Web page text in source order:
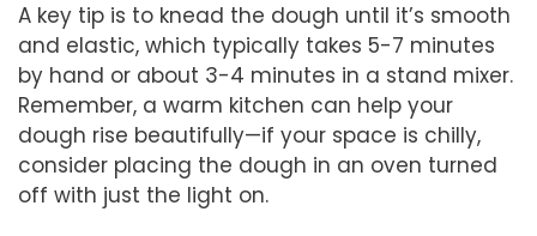
A key tip is to knead the dough until it’s smooth
and elastic, which typically takes 5-7 minutes
by hand or about 3-4 minutes in a stand mixer.
Remember, a warm kitchen can help your
dough rise beautifully—if your space is chilly,
consider placing the dough in an oven turned
off with just the light on.